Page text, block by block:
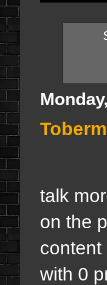
Well
talk
on the
content
with 0